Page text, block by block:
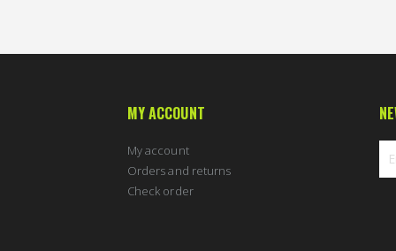
MY ACCOUNT
My account
Orders and returns
Check order